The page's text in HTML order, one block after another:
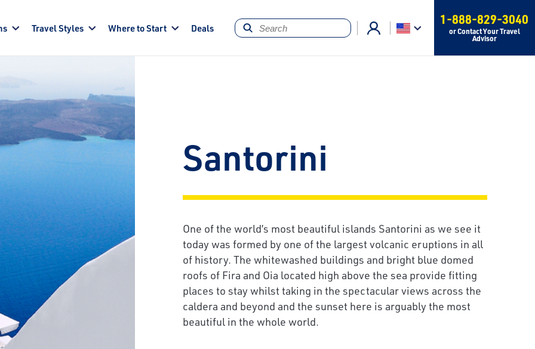
Travel Styles Where to Start Deals
1-888-829-3040
or Contact Your Travel
Advisor
Santorini
One of the world’s most beautiful islands Santorini as we see it
today was formed by one of the largest volcanic eruptions in all
of history. The whitewashed buildings and bright blue domed
roofs of Fira and Oia located high above the sea provide fitting
places to stay whilst taking in the spectacular views across the
caldera and beyond and the sunset here is arguably the most
beautiful in the whole world.